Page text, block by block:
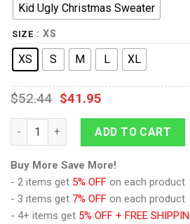
Kid Ugly Christmas Sweater
SIZE : XS
XS S M L XL
$52.44 $41.95
9Heritages 3D One Piece Ace
ADD TO CART
Buy More Save More!
- 2 items get 5% OFF on each product
- 3 items get 7% OFF on each product
- 4+ items get 5% OFF + FREE